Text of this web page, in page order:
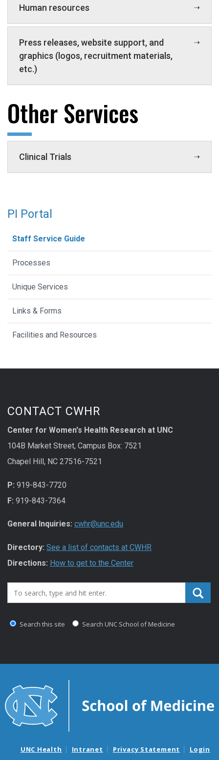
Human resources
Press releases, website support, and
graphics (logos, recruitment materials,
etc.)
Other Services
Clinical Trials
PI Portal
Staff Service Guide
Processes
Unique Services
Links & Forms
Facilities and Resources
CONTACT CWHR
Center for Women's Health Research at UNC
104B Market Street, Campus Box: 7521
Chapel Hill, NC 27516-7521
P: 919-843-7720
F: 919-843-7364
General Inquiries: cwhr@unc.edu
Directory: See a list of contacts at CWHR
Directions: How to get to the Center
Search_for:
Search this site Search UNC School of Medicine
UNC Health Intranet Privacy Statement Login